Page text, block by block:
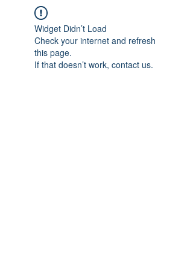
Widget Didn’t Load
Check your internet and refresh
this page.
If that doesn’t work, contact us.